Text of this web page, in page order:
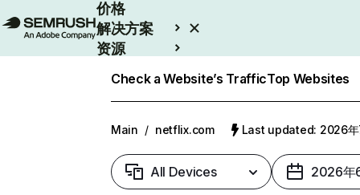
价格
解决方案
资源
Check a Website’s TrafficTop Websites
Main / netflix.com Last updated: 2026年
All Devices 2026年